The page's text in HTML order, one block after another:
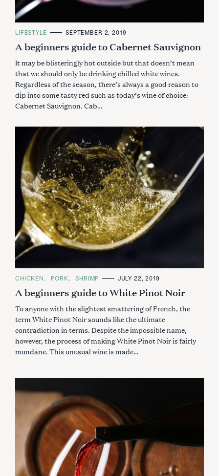
C
T
E
O
R
I
E
LIFESTYLE SEPTEMBER 2, 2019
A beginners guide to Cabernet Sauvignon
It may be blisteringly hot outside but that doesn’t mean
that we should only be drinking chilled white wines.
Regardless of the season, there’s always a good reason to
dip into some tasty red such as today’s wine of choice:
Cabernet Sauvignon. Cab…
C
T
E
O
I
E
S
CHICKEN PORK SHRIMP JULY 22, 2019
A beginners guide to White Pinot Noir
To anyone with the slightest smattering of French, the
term White Pinot Noir sounds like the ultimate
contradiction in terms. Despite the impossible name,
however, the process of making White Pinot Noir is fairly
mundane. This unusual wine is made…